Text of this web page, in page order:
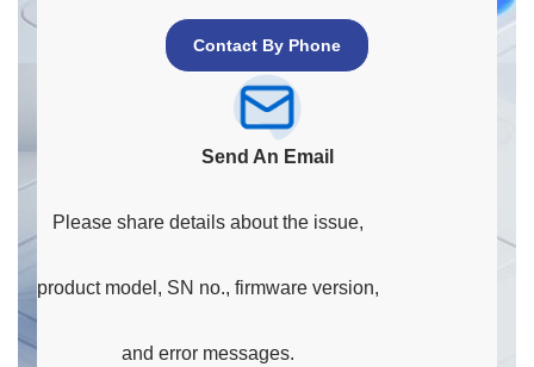
Contact By Phone
Send An Email
Please share details about the issue,
product model, SN no., firmware version,
and error messages.